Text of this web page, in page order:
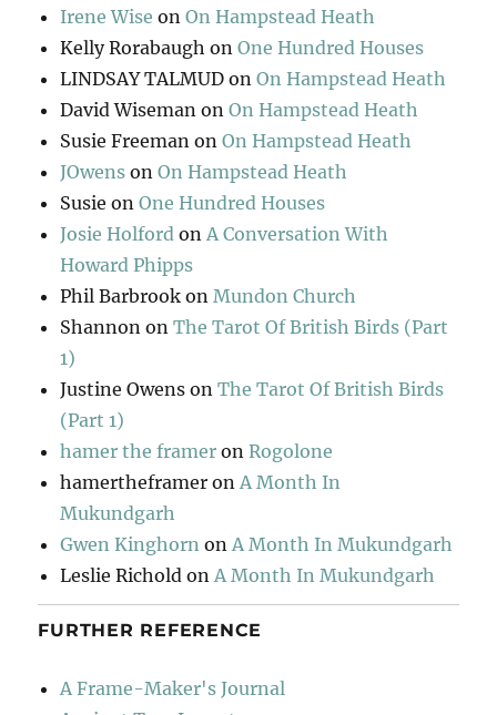
Irene Wise onOn Hampstead Heath
Kelly Rorabaugh onOne Hundred Houses
LINDSAY TALMUD onOn Hampstead Heath
David Wiseman onOn Hampstead Heath
Susie Freeman onOn Hampstead Heath
JOwens onOn Hampstead Heath
Susie onOne Hundred Houses
Josie Holford onA Conversation With
Howard Phipps
Phil Barbrook onMundon Church
Shannon onThe Tarot Of British Birds (Part
1)
Justine Owens onThe Tarot Of British Birds
(Part 1)
hamer the framer onRogolone
hamertheframer onA Month In
Mukundgarh
Gwen Kinghorn onA Month In Mukundgarh
Leslie Richold onA Month In Mukundgarh
FURTHER REFERENCE
A Frame-Maker's Journal